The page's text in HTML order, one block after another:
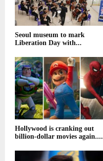
Seoul museum to mark
Liberation Day with...
Hollywood is cranking out
billion-dollar movies again....